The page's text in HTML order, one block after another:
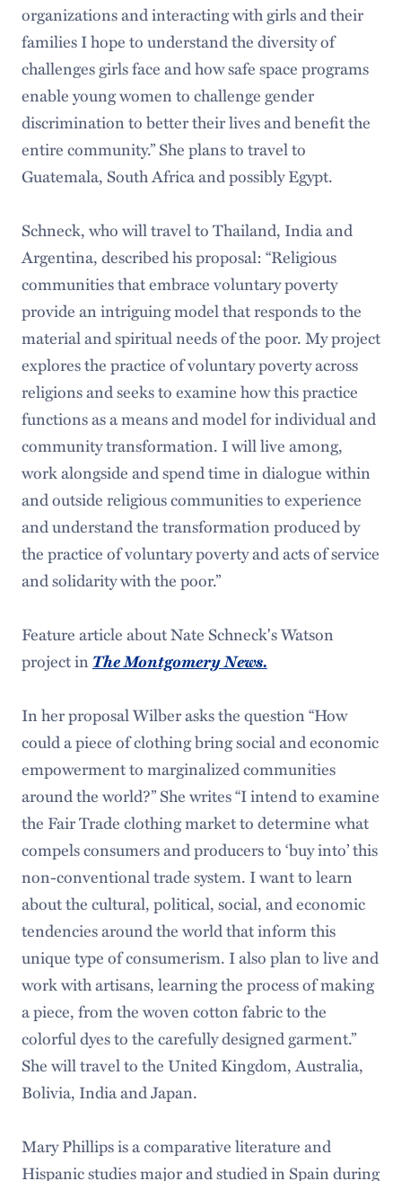
organizations and interacting with girls and their
families I hope to understand the diversity of
challenges girls face and how safe space programs
enable young women to challenge gender
discrimination to better their lives and benefit the
entire community.” She plans to travel to
Guatemala, South Africa and possibly Egypt.
Schneck, who will travel to Thailand, India and
Argentina, described his proposal: “Religious
communities that embrace voluntary poverty
provide an intriguing model that responds to the
material and spiritual needs of the poor. My project
explores the practice of voluntary poverty across
religions and seeks to examine how this practice
functions as a means and model for individual and
community transformation. I will live among,
work alongside and spend time in dialogue within
and outside religious communities to experience
and understand the transformation produced by
the practice of voluntary poverty and acts of service
and solidarity with the poor.”
Feature article about Nate Schneck's Watson
project in The Montgomery News.
In her proposal Wilber asks the question “How
could a piece of clothing bring social and economic
empowerment to marginalized communities
around the world?” She writes “I intend to examine
the Fair Trade clothing market to determine what
compels consumers and producers to ‘buy into’ this
non-conventional trade system. I want to learn
about the cultural, political, social, and economic
tendencies around the world that inform this
unique type of consumerism. I also plan to live and
work with artisans, learning the process of making
a piece, from the woven cotton fabric to the
colorful dyes to the carefully designed garment.”
She will travel to the United Kingdom, Australia,
Bolivia, India and Japan.
Mary Phillips is a comparative literature and
Hispanic studies major and studied in Spain during